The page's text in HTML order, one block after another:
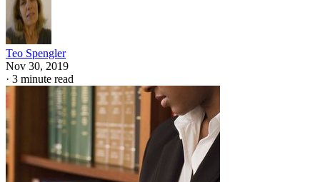
Teo Spengler
Nov 30, 2019
· 3 minute read